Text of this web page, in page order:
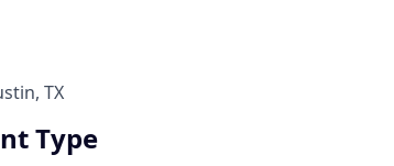
TX
Type